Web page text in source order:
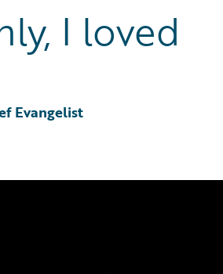
I loved
Evangelist